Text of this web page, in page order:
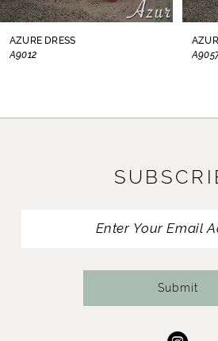
AZURE DRESS
A9012
Submit